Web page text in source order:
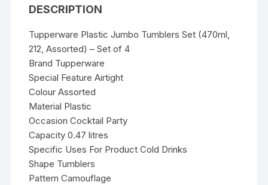
DESCRIPTION
Tupperware Plastic Jumbo Tumblers Set (470ml,
212, Assorted) – Set of 4
Brand Tupperware
Special Feature Airtight
Colour Assorted
Material Plastic
Occasion Cocktail Party
Capacity 0.47 litres
Specific Uses For Product Cold Drinks
Shape Tumblers
Pattern Camouflage